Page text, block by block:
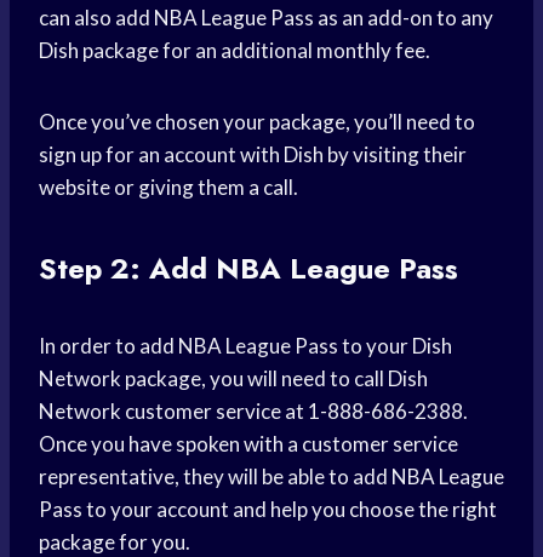
can also add NBA League Pass as an add-on to any
Dish package for an additional monthly fee.
Once you’ve chosen your package, you’ll need to
sign up for an account with Dish by visiting their
website or giving them a call.
Step 2: Add NBA League Pass
In order to add NBA League Pass to your Dish
Network package, you will need to call Dish
Network customer service at 1-888-686-2388.
Once you have spoken with a customer service
representative, they will be able to add NBA League
Pass to your account and help you choose the right
package for you.